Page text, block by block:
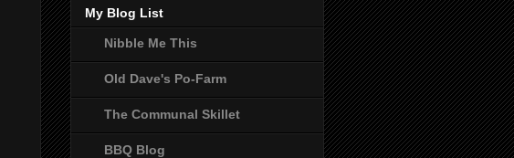
My Blog List
Nibble Me This
Old Dave's Po-Farm
The Communal Skillet
BBQ Blog